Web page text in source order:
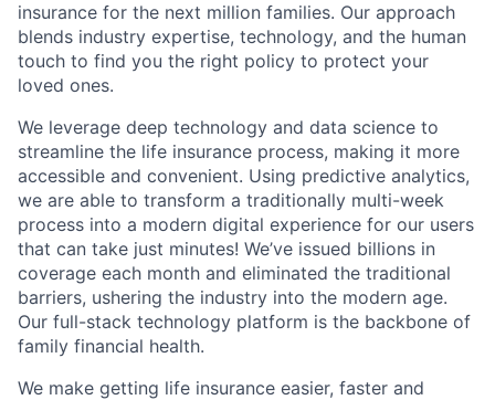
insurance for the next million families. Our approach
blends industry expertise, technology, and the human
touch to find you the right policy to protect your
loved ones.
We leverage deep technology and data science to
streamline the life insurance process, making it more
accessible and convenient. Using predictive analytics,
we are able to transform a traditionally multi-week
process into a modern digital experience for our users
that can take just minutes! We’ve issued billions in
coverage each month and eliminated the traditional
barriers, ushering the industry into the modern age.
Our full-stack technology platform is the backbone of
family financial health.
We make getting life insurance easier, faster and